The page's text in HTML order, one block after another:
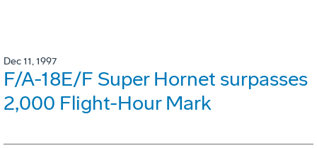
Dec 11, 1997
F/A-18E/F Super Hornet surpasses
2,000 Flight-Hour Mark